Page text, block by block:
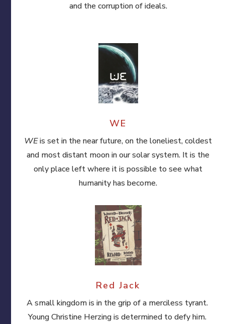
and the corruption of ideals.
WE
WEis set in the near future, on the loneliest, coldest
and most distant moon in our solar system. It is the
only place left where it is possible to see what
humanity has become.
Red Jack
A small kingdom is in the grip of a merciless tyrant.
Young Christine Herzing is determined to defy him.